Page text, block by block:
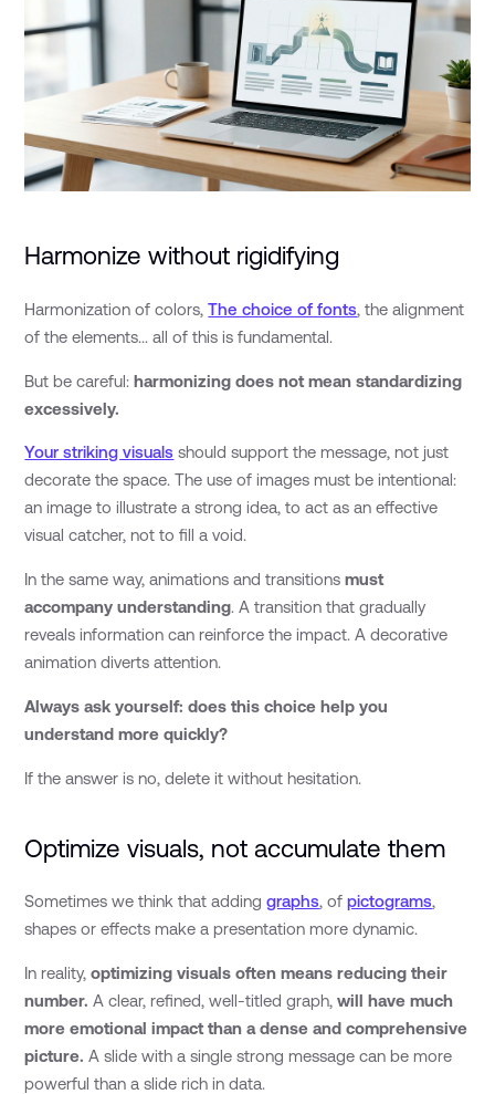
Harmonize without rigidifying
Harmonization of colors,The choice of fonts, the alignment
of the elements... all of this is fundamental.
But be careful:harmonizing does not mean standardizing
excessively.
Your striking visuals should support the message, not just
decorate the space. The use of images must be intentional:
an image to illustrate a strong idea, to act as an effective
visual catcher, not to fill a void.
In the same way, animations and transitionsmust
accompany understanding. A transition that gradually
reveals information can reinforce the impact. A decorative
animation diverts attention.
Always ask yourself: does this choice help you
understand more quickly?
If the answer is no, delete it without hesitation.
Optimize visuals, not accumulate them
Sometimes we think that addinggraphs, ofpictograms,
shapes or effects make a presentation more dynamic.
In reality,optimizing visuals often means reducing their
number. A clear, refined, well-titled graph,will have much
more emotional impact than a dense and comprehensive
picture. A slide with a single strong message can be more
powerful than a slide rich in data.